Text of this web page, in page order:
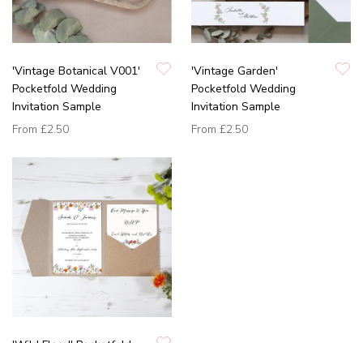
'Vintage Botanical V001'
Pocketfold Wedding
Invitation Sample
From £2.50
'Vintage Garden'
Pocketfold Wedding
Invitation Sample
From £2.50